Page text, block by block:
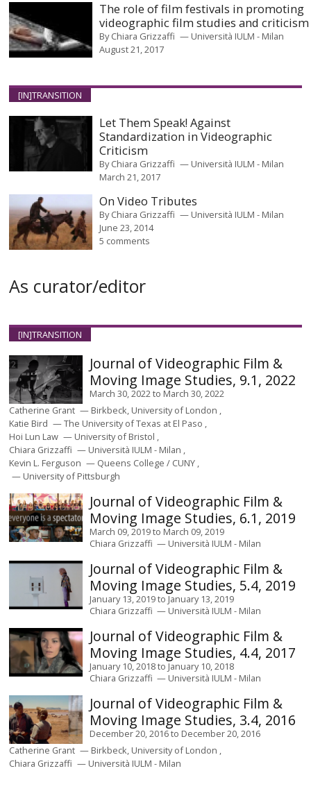
The role of film festivals in promoting
videographic film studies and criticism
ByChiara Grizzaffi
Università IULM - Milan
August 21, 2017
[IN]TRANSITION
Let Them Speak! Against
Standardization in Videographic
Criticism
ByChiara Grizzaffi
Università IULM - Milan
March 21, 2017
On Video Tributes
ByChiara Grizzaffi
Università IULM - Milan
June 23, 2014
5 comments
As curator/editor
[IN]TRANSITION
Journal of Videographic Film &
Moving Image Studies, 9.1, 2022
March 30, 2022 to March 30, 2022
Catherine Grant
Birkbeck, University of London
Katie Bird
The University of Texas at El Paso
Hoi Lun Law
University of Bristol
Chiara Grizzaffi
Università IULM - Milan
Kevin L. Ferguson
Queens College / CUNY
University of Pittsburgh
Journal of Videographic Film &
Moving Image Studies, 6.1, 2019
March 09, 2019to March 09, 2019
Chiara Grizzaffi
Università IULM - Milan
Journal of Videographic Film &
Moving Image Studies, 5.4, 2019
January 13, 2019to January 13, 2019
Chiara Grizzaffi
Università IULM - Milan
Journal of Videographic Film &
Moving Image Studies, 4.4, 2017
January 10, 2018to January 10, 2018
Chiara Grizzaffi
Università IULM - Milan
Journal of Videographic Film &
Moving Image Studies, 3.4, 2016
December 20, 2016to December 20, 2016
Catherine Grant
Birkbeck, University of London
Chiara Grizzaffi
Università IULM - Milan